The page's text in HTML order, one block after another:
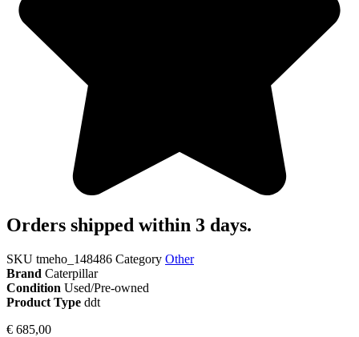
Orders shipped within 3 days.
SKU tmeho_148486 Category Other
Brand Caterpillar
Condition Used/Pre-owned
Product Type ddt
€ 685,00